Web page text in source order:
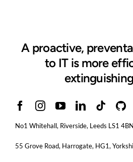
A proactive,
to IT is more
No1 Whitehall, Riverside, Leeds LS1 4BN
55 Grove Road, Harrogate, HG1,